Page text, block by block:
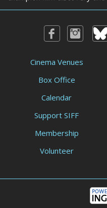
Cinema Venues
Box Office
Calendar
Support SIFF
Membership
Volunteer